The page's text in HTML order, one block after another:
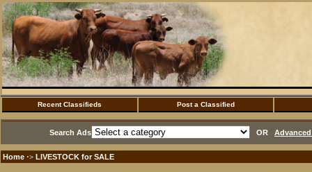
Recent Classifieds Post a Classified
Search Ads OR
Home ·> LIVESTOCK for SALE